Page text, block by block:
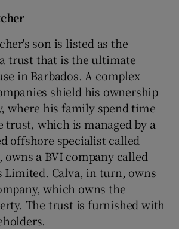
son is listed as the
trust that is the ultimate
in Barbados. A complex
shield his ownership
where his family spend time
trust, which is managed by a
offshore specialist called
a BVI company called
Limited. Calva, in turn, owns
which owns the
The trust is furnished with